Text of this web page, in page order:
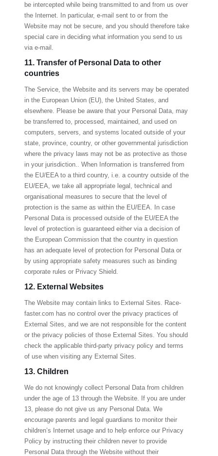
be intercepted while being transmitted to and from us over
the Internet. In particular, e-mail sent to or from the
Website may not be secure, and you should therefore take
special care in deciding what information you send to us
via e-mail.
11. Transfer of Personal Data to other
countries
The Service, the Website and its servers may be operated
in the European Union (EU), the United States, and
elsewhere. Please be aware that your Personal Data, may
be transferred to, processed, maintained, and used on
computers, servers, and systems located outside of your
state, province, country, or other governmental jurisdiction
where the privacy laws may not be as protective as those
in your jurisdiction.. When Information is transferred from
the EU/EEA to a third country, i.e. a country outside of the
EU/EEA, we take all appropriate legal, technical and
organisational measures to secure that the level of
protection is the same as within the EU/EEA. In case
Personal Data is processed outside of the EU/EEA the
level of protection is guaranteed either via a decision of
the European Commission that the country in question
has an adequate level of protection for Personal Data or
by using appropriate safety measures such as binding
corporate rules or Privacy Shield.
12. External Websites
The Website may contain links to External Sites. Race-
faster.com has no control over the privacy practices of
External Sites, and we are not responsible for the content
or the privacy policies of those External Sites. You should
check the applicable third-party privacy policy and terms
of use when visiting any External Sites.
13. Children
We do not knowingly collect Personal Data from children
under the age of 13 through the Website. If you are under
13, please do not give us any Personal Data. We
encourage parents and legal guardians to monitor their
children’s Internet usage and to help enforce our Privacy
Policy by instructing their children never to provide
Personal Data through the Website without their